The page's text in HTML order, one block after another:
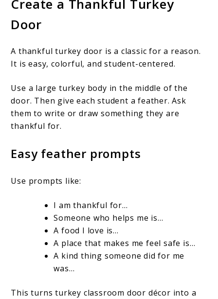
Create a Thankful Turkey
Door
A thankful turkey door is a classic for a reason.
It is easy, colorful, and student-centered.
Use a large turkey body in the middle of the
door. Then give each student a feather. Ask
them to write or draw something they are
thankful for.
Easy feather prompts
Use prompts like:
I am thankful for…
Someone who helps me is…
A food I love is…
A place that makes me feel safe is…
A kind thing someone did for me
was…
This turns turkey classroom door décor into a